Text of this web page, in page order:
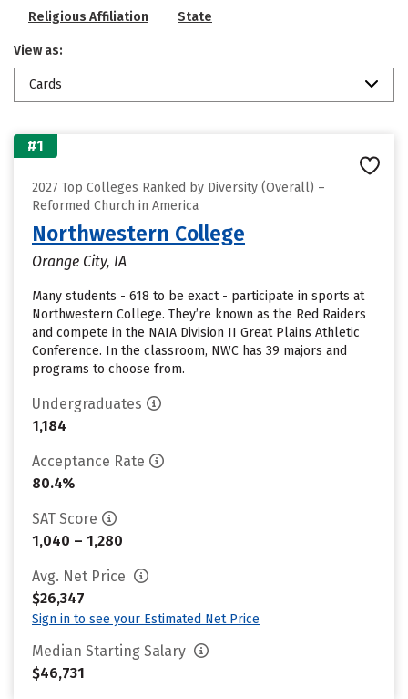
Religious Affiliation State
View as:
Cards
#1
2027 Top Colleges Ranked by Diversity (Overall) –
Reformed Church in America
Northwestern College
Orange City, IA
Many students - 618 to be exact - participate in sports at
Northwestern College. They’re known as the Red Raiders
and compete in the NAIA Division II Great Plains Athletic
Conference. In the classroom, NWC has 39 majors and
programs to choose from.
Undergraduates
1,184
Acceptance Rate
80.4%
SAT Score
1,040 – 1,280
Avg. Net Price
$26,347
Sign in to see your Estimated Net Price
Median Starting Salary
$46,731